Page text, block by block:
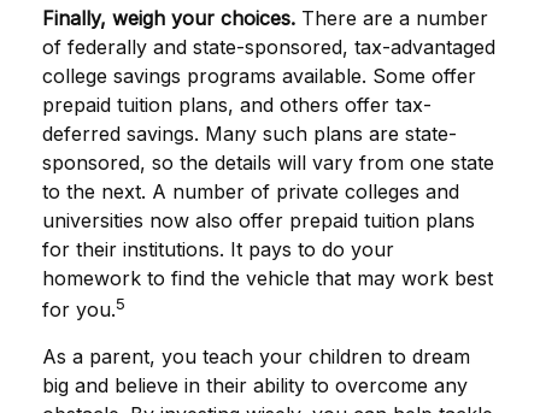
Finally, weigh your choices. There are a number
of federally and state-sponsored, tax-advantaged
college savings programs available. Some offer
prepaid tuition plans, and others offer tax-
deferred savings. Many such plans are state-
sponsored, so the details will vary from one state
to the next. A number of private colleges and
universities now also offer prepaid tuition plans
for their institutions. It pays to do your
homework to find the vehicle that may work best
for you.5
As a parent, you teach your children to dream
big and believe in their ability to overcome any